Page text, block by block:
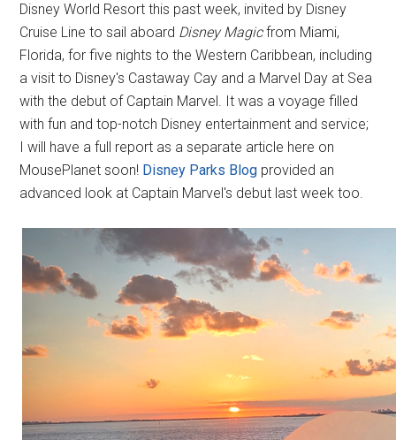
Disney World Resort this past week, invited by Disney
Cruise Line to sail aboard Disney Magicfrom Miami,
Florida, for five nights to the Western Caribbean, including
a visit to Disney's Castaway Cay and a Marvel Day at Sea
with the debut of Captain Marvel. It was a voyage filled
with fun and top-notch Disney entertainment and service;
I will have a full report as a separate article here on
MousePlanet soon! Disney Parks Blog provided an
advanced look at Captain Marvel's debut last week too.